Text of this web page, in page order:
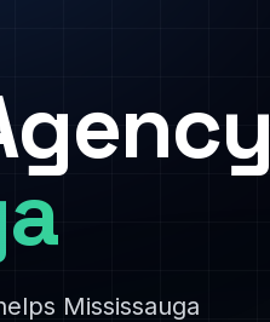
Mississauga